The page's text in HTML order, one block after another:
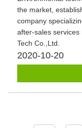
the market,
company
after-sales services
Tech Co.,Ltd.
2020-10-20